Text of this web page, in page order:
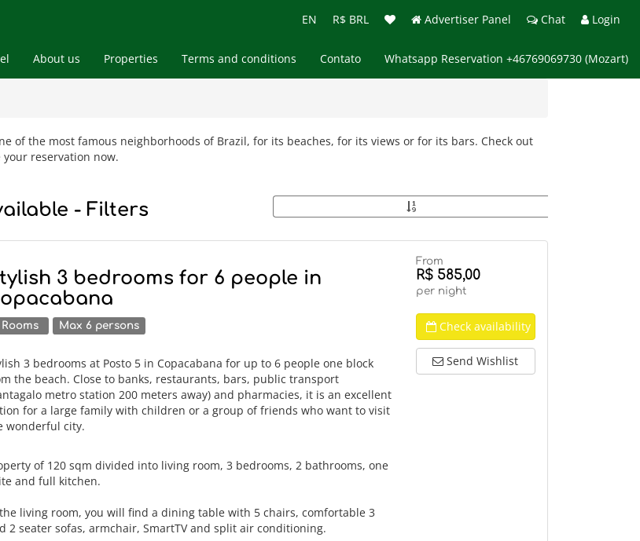
EN R$ BRL Advertiser Panel Chat Login
About us
Properties
Terms and conditions Contato Whatsapp Reservation +46769069730 (Mozart)
of the most famous neighborhoods of Brazil, for its beaches, for its views or for its bars. Check out
reservation now.
- Filters
3 bedrooms for 6 people in
Rooms Max 6 persons
3 bedrooms at Posto 5 in Copacabana for up to 6 people one block
the beach. Close to banks, restaurants, bars, public transport
metro station 200 meters away) and pharmacies, it is an excellent
for a large family with children or a group of friends who want to visit
wonderful city.
of 120 sqm divided into living room, 3 bedrooms, 2 bathrooms, one
and full kitchen.
living room, you will find a dining table with 5 chairs, comfortable 3
2 seater sofas, armchair, SmartTV and split air conditioning.
From
R$ 585,00
per night
Check availability
Send Wishlist